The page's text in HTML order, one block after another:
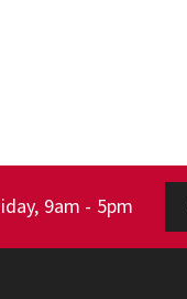
9am - 5pm